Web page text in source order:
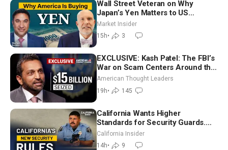
Wall Street Veteran on Why
Japan’s Yen Matters to US
Markets | Mark Malek
Market Insider
15h• 3
EXCLUSIVE: Kash Patel: The FBI’s
War on Scam Centers Around the
World
American Thought Leaders
19h• 145
California Wants Higher
Standards for Security Guards.
What Would It Take? | David
Chandler
California Insider
14h• 9